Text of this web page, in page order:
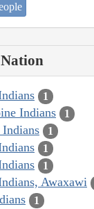
1
Indians 1
1
1
1
Awaxawi
1